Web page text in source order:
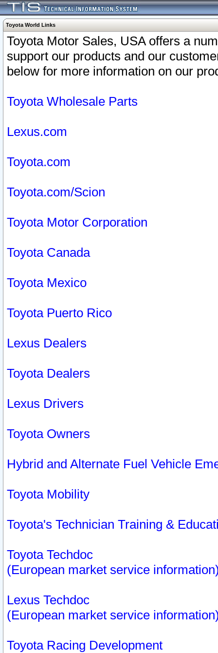
Toyota World Links
Toyota Motor Sales, USA offers a
support our products and our
below for more information on our
Toyota Wholesale Parts
Lexus.com
Toyota.com
Toyota.com/Scion
Toyota Motor Corporation
Toyota Canada
Toyota Mexico
Toyota Puerto Rico
Lexus Dealers
Toyota Dealers
Lexus Drivers
Toyota Owners
Hybrid and Alternate Fuel Vehicle
Toyota Mobility
Toyota's Technician Training &
Toyota Techdoc
(European market service
Lexus Techdoc
(European market service
Toyota Racing Development